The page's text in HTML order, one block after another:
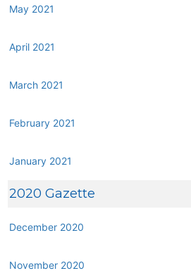
May 2021
April 2021
March 2021
February 2021
January 2021
2020 Gazette
December 2020
November 2020